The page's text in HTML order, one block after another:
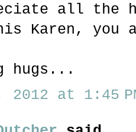
all the
Karen, you
hugs...
2012 at 1:45